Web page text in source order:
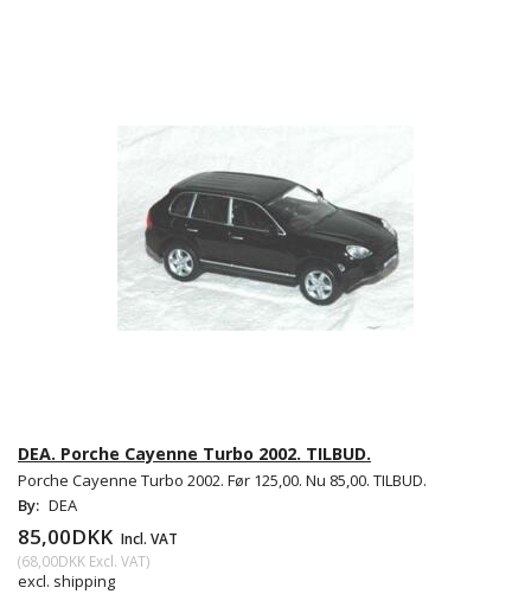
DEA. Porche Cayenne Turbo 2002. TILBUD.
Porche Cayenne Turbo 2002. Før 125,00. Nu 85,00. TILBUD.
By: DEA
85,00DKK Incl. VAT
(68,00DKK Excl. VAT)
excl. shipping